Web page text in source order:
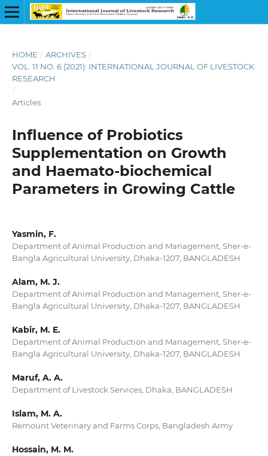
HOME / ARCHIVES /
VOL. 11 NO. 6 (2021): INTERNATIONAL JOURNAL OF LIVESTOCK
RESEARCH
/
Articles
Influence of Probiotics
Supplementation on Growth
and Haemato-biochemical
Parameters in Growing Cattle
Yasmin, F.
Department of Animal Production and Management, Sher-e-
Bangla Agricultural University, Dhaka-1207, BANGLADESH
Alam, M. J.
Department of Animal Production and Management, Sher-e-
Bangla Agricultural University, Dhaka-1207, BANGLADESH
Kabir, M. E.
Department of Animal Production and Management, Sher-e-
Bangla Agricultural University, Dhaka-1207, BANGLADESH
Maruf, A. A.
Department of Livestock Services, Dhaka, BANGLADESH
Islam, M. A.
Remount Veterinary and Farms Corps, Bangladesh Army
Hossain, M. M.